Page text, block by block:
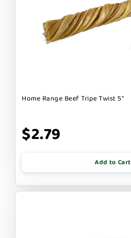
Home Range Beef Tripe Twist 5"
$2.79
Add to Cart